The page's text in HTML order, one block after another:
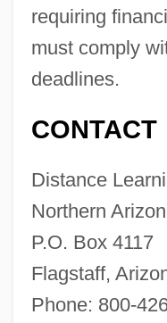
requiring
must comply
deadlines.
CONTACT
Distance
Northern
P.O. Box 4117
Flagstaff,
Phone: 800-
Northerly
Norther
Northeastward
Description
Northeastern
Learning Programs
Northeastern University
Northeastern